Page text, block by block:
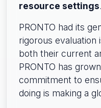
resource settings.
PRONTO had its
rigorous
both their current
PRONTO has
commitment to
doing is making a